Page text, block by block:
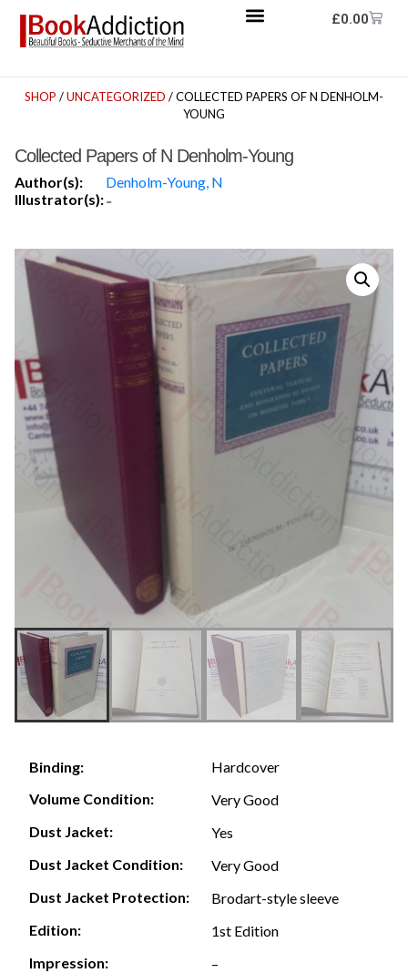
£0.00
SHOP /UNCATEGORIZED / COLLECTED PAPERS OF N DENHOLM-
YOUNG
Collected Papers of N Denholm-Young
Author(s):
Denholm-Young, N
Illustrator(s):-
Binding:
Hardcover
Volume Condition:
Very Good
Dust Jacket:
Yes
Dust Jacket Condition:
Very Good
Dust Jacket Protection:
Brodart-style sleeve
Edition:
1st Edition
Impression:
–